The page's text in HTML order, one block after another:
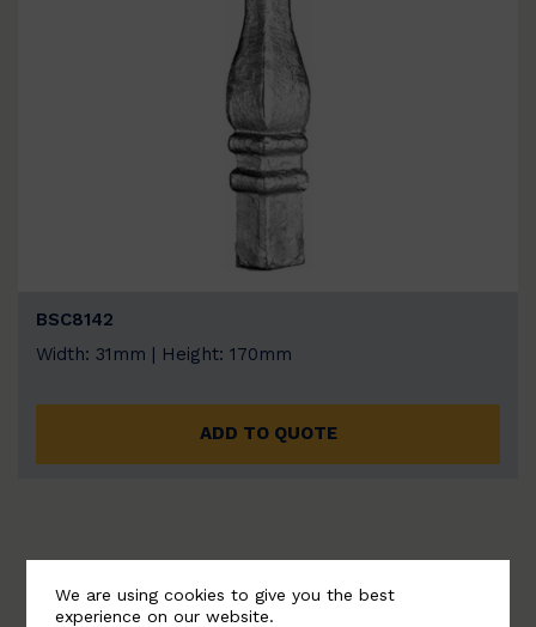
BSC8142
Width: 31mm | Height: 170mm
ADD TO QUOTE
We are using cookies to give you the best
experience on our website.